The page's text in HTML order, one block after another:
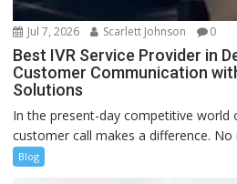
Jul 7, 2026 Scarlett Johnson 0
Best IVR Service Provider in
Customer Communication
Solutions
In the present-day competitive world
customer call makes a difference.
Blog